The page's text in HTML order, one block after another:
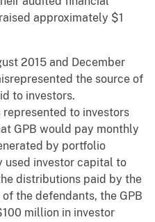
approximately $1
2015 and December
the source of
to investors.
to investors
GPB would pay monthly
by portfolio
used investor capital to
distributions paid by the
the defendants, the GPB
million in investor